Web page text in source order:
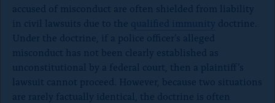
accused of misconduct are often shielded from liability
in civil lawsuits due to the qualified immunity doctrine.
Under the doctrine, if a police officer’s alleged
misconduct has not been clearly established as
unconstitutional by a federal court, then a plaintiff’s
lawsuit cannot proceed. However, because two situations
are rarely factually identical, the doctrine is often